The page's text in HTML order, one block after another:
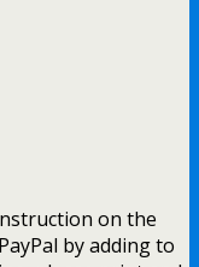
on the
by adding to